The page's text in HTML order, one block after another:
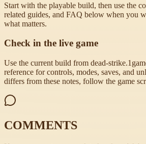
Start with the playable build, then use the
related guides, and FAQ below when you
what matters.
Check in the live game
Use the current build from dead-
reference for controls, modes, saves, and
differs from these notes, follow the game
COMMENTS